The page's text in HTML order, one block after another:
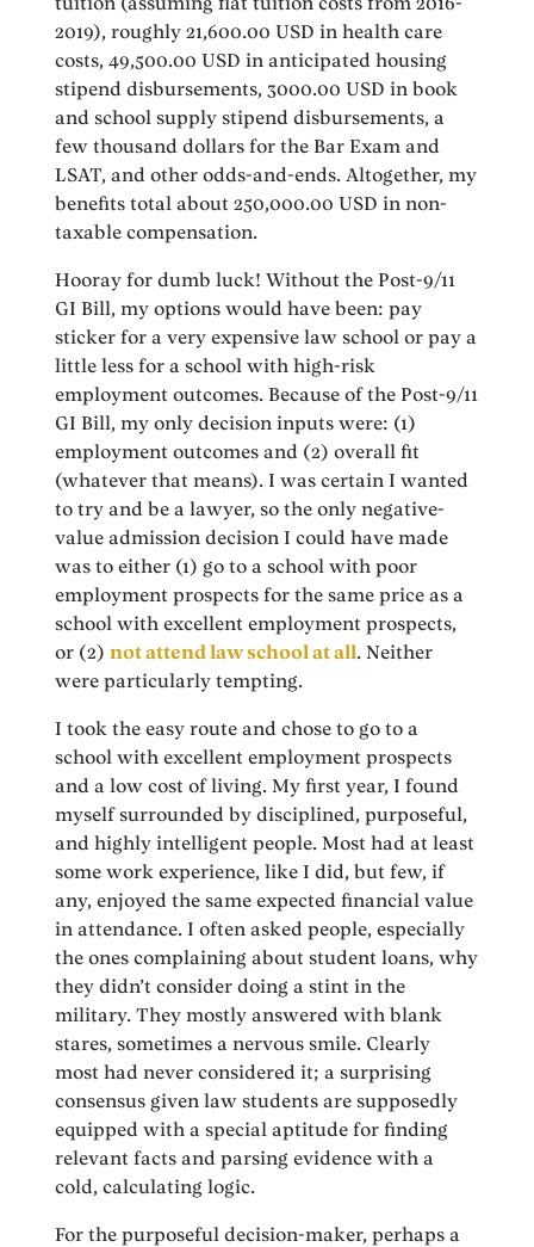
2019), roughly 21,600.00 USD in health care
costs, 49,500.00 USD in anticipated housing
stipend disbursements, 3000.00 USD in book
and school supply stipend disbursements, a
few thousand dollars for the Bar Exam and
LSAT, and other odds-and-ends. Altogether, my
benefits total about 250,000.00 USD in non-
taxable compensation.
Hooray for dumb luck! Without the Post-9/11
GI Bill, my options would have been: pay
sticker for a very expensive law school or pay a
little less for a school with high-risk
employment outcomes. Because of the Post-9/11
GI Bill, my only decision inputs were: (1)
employment outcomes and (2) overall fit
(whatever that means). I was certain I wanted
to try and be a lawyer, so the only negative-
value admission decision I could have made
was to either (1) go to a school with poor
employment prospects for the same price as a
school with excellent employment prospects,
or (2)not attend law school at all. Neither
were particularly tempting.
I took the easy route and chose to go to a
school with excellent employment prospects
and a low cost of living. My first year, I found
myself surrounded by disciplined, purposeful,
and highly intelligent people. Most had at least
some work experience, like I did, but few, if
any, enjoyed the same expected financial value
in attendance. I often asked people, especially
the ones complaining about student loans, why
they didn’t consider doing a stint in the
military. They mostly answered with blank
stares, sometimes a nervous smile. Clearly
most had never considered it; a surprising
consensus given law students are supposedly
equipped with a special aptitude for finding
relevant facts and parsing evidence with a
cold, calculating logic.
For the purposeful decision-maker, perhaps a